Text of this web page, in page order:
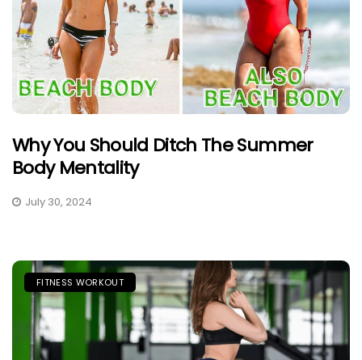
Why You Should Ditch The Summer
Body Mentality
July 30, 2024
FITNESS WORKOUT